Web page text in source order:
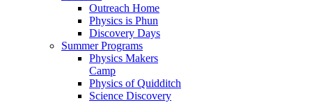
Outreach Home
Physics is Phun
Discovery Days
Summer Programs
Physics Makers
Camp
Physics of Quidditch
Science Discovery